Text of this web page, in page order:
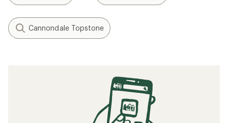
Cannondale Topstone